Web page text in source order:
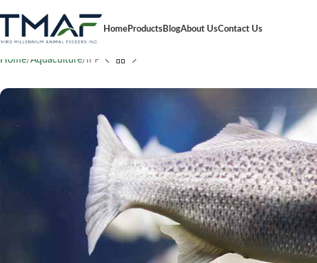
HomeProductsBlogAbout UsContact Us
Home Aquaculture IFP